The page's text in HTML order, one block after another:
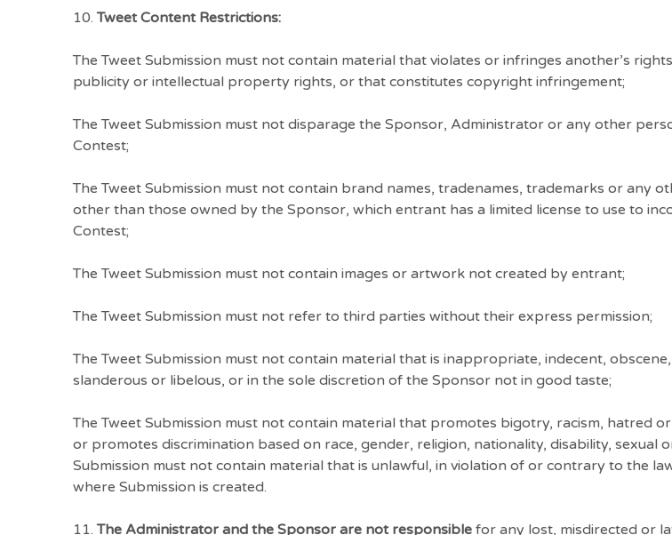
10.Tweet Content Restrictions:
The Tweet Submission must not contain material that violates or infringes another’s
publicity or intellectual property rights, or that constitutes copyright infringement;
The Tweet Submission must not disparage the Sponsor, Administrator or any other
Contest;
The Tweet Submission must not contain brand names, tradenames, trademarks or any
other than those owned by the Sponsor, which entrant has a limited license to use to
Contest;
The Tweet Submission must not contain images or artwork not created by entrant;
The Tweet Submission must not refer to third parties without their express permission;
The Tweet Submission must not contain material that is inappropriate, indecent,
slanderous or libelous, or in the sole discretion of the Sponsor not in good taste;
The Tweet Submission must not contain material that promotes bigotry, racism, hatred
or promotes discrimination based on race, gender, religion, nationality, disability, sexual
Submission must not contain material that is unlawful, in violation of or contrary to the
where Submission is created.
11.The Administrator and the Sponsor are not responsible for any lost, misdirected or